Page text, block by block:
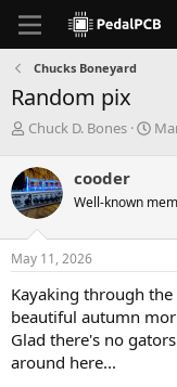
Chucks Boneyard
Random pix
T
r
e
a
d
s
t
r
t
e
r
Chuck D. Bones
S
t
a
cooder
Well-known
May 11, 2026
Kayaking through
beautiful autumn
Glad there's no
around here...